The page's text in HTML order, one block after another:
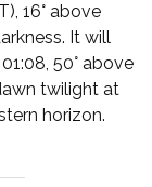
16° above
It will
50° above
twilight at
horizon.